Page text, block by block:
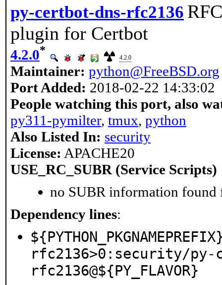
py-certbot-dns-rfc2136
plugin for Certbot
4.2.0*
4.2.0
Maintainer: python@FreeBSD.org
Port Added: 2018-02-22 14:33:02
People watching this port, also
py311-pymilter, tmux, python
Also Listed In: security
License: APACHE20
USE_RC_SUBR (Service Scripts)
no SUBR information found
Dependency lines:
rfc2136>0:security/
rfc2136@${PY_FLAVOR}